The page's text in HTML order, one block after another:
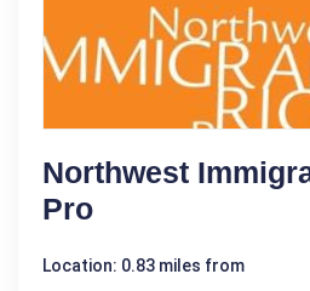
Northwest
Pro
Location: 0.83 miles from